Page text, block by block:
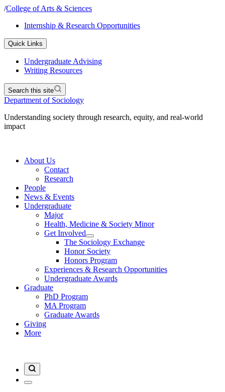
/College of Arts & Sciences
Internship & Research Opportunities
Quick Links
Undergraduate Advising
Writing Resources
Search this site
Department of Sociology
Understanding society through research, equity, and real-world
impact
About Us
Contact
Research
People
News & Events
Undergraduate
Major
Health, Medicine & Society Minor
Get Involved
The Sociology Exchange
Honor Society
Honors Program
Experiences & Research Opportunities
Undergraduate Awards
Graduate
PhD Program
MA Program
Graduate Awards
Giving
More